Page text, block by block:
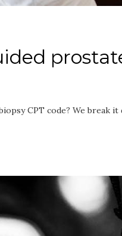
CPT code? We break it